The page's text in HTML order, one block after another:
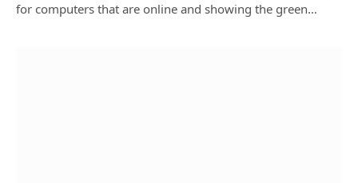
for computers that are online and showing the green…